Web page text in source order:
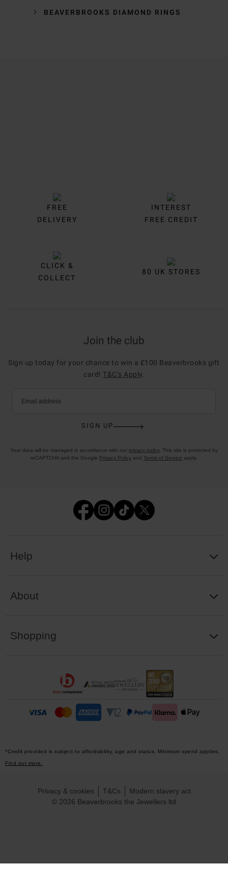
BEAVERBROOKS DIAMOND RINGS
FREE
DELIVERY
INTEREST
FREE CREDIT
CLICK &
COLLECT
80 UK STORES
Join the club
Sign up today for your chance to win a £100 Beaverbrooks gift
card! T&C’s Apply
Email address
SIGN UP
Your data will be managed in accordance with our privacy policy. This site is protected by
reCAPTCHA and the Google Privacy Policy and Terms of Service apply.
Help
About
Shopping
*Credit provided is subject to affordability, age and status. Minimum spend applies.
Find out more.
© 2026 Beaverbrooks the Jewellers ltd
Privacy & cookies T&Cs Modern slavery act